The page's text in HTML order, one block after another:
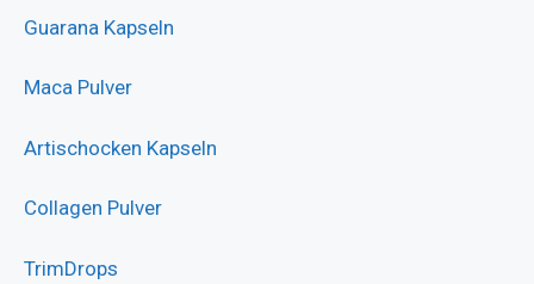
Guarana Kapseln
Maca Pulver
Artischocken Kapseln
Collagen Pulver
TrimDrops